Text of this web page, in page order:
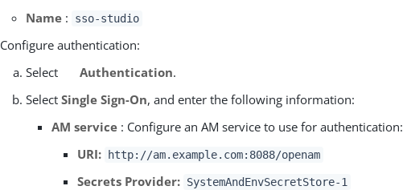
Name : sso-studio
Configure authentication:
Select
Authentication.
SelectSingle Sign-On, and enter the following information:
AM service : Configure an AM service to use for authentication:
URI:
http://am.example.com:8088/openam
Secrets Provider: SystemAndEnvSecretStore-1